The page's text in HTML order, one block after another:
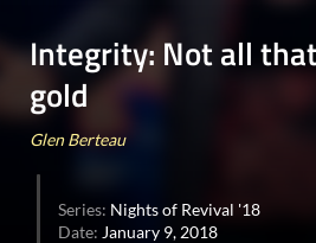
seconds
Integrity: Not all
gold
Glen Berteau
Series: Nights of Revival '18
Date: January 9, 2018